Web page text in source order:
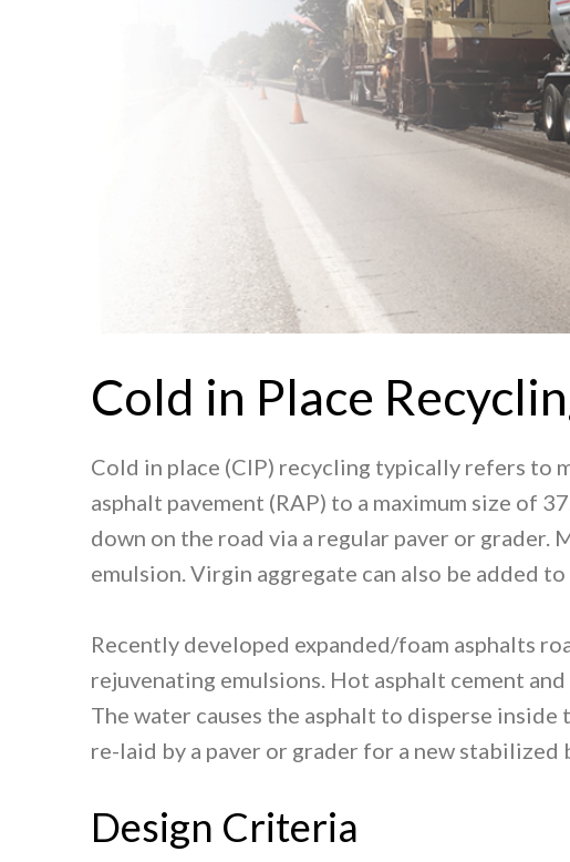
Cold in Place
Cold in place (CIP) recycling typically refers to
asphalt pavement (RAP) to a maximum size of
down on the road via a regular paver or
emulsion. Virgin aggregate can also be added
Recently developed expanded/foam asphalts
rejuvenating emulsions. Hot asphalt cement
The water causes the asphalt to disperse
re-laid by a paver or grader for a new
Design Criteria